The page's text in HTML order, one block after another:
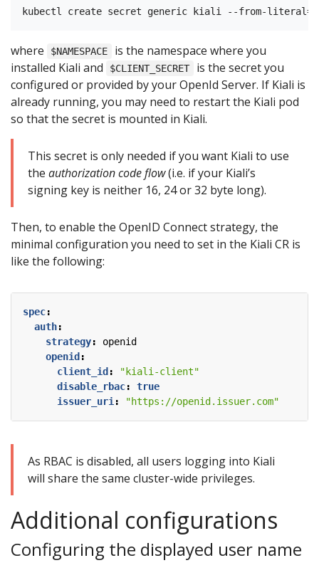
where $NAMESPACE
is the namespace where you
installed Kiali and
$CLIENT_SECRET
is the secret you
configured or provided by your OpenId Server. If Kiali is
already running, you may need to restart the Kiali pod
so that the secret is mounted in Kiali.
This secret is only needed if you want Kiali to use
the authorization code flow(i.e. if your Kiali’s
signing key is neither 16, 24 or 32 byte long).
Then, to enable the OpenID Connect strategy, the
minimal configuration you need to set in the Kiali CR is
like the following:
spec:
auth:
strategy:
openid
openid :
client_id :
"kiali-client"
disable_rbac:
true
issuer_uri : "https://openid.issuer.com"
As RBAC is disabled, all users logging into Kiali
will share the same cluster-wide privileges.
Additional configurations
Configuring the displayed user name